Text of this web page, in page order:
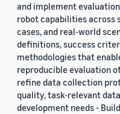
and implement
robot capabilities across
cases, and real-world
definitions, success
methodologies that
reproducible evaluation
refine data collection
quality, task-relevant
development needs -